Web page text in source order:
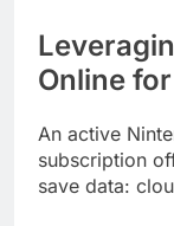
Online
An active
subscription
save data: